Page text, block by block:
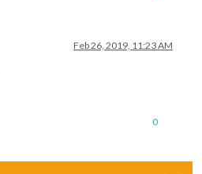
Feb 26, 2019, 11:23 AM
0